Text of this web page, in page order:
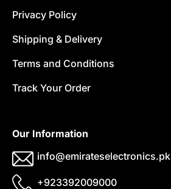
Privacy Policy
Shipping & Delivery
Terms and Conditions
Track Your Order
Our Information
info@emirateselectronics.pk
+923392009000